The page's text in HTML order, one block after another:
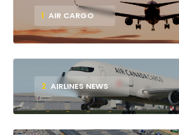
1 AIR CARGO
2 AIRLINES NEWS